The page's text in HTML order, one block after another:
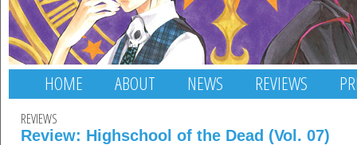
HOME ABOUT NEWS REVIEWS
REVIEWS
Review: Highschool of the Dead (Vol. 07)